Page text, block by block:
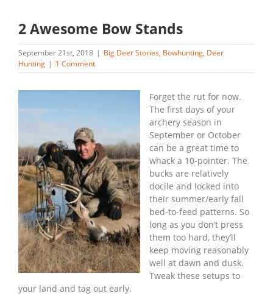
2 Awesome Bow Stands
September 21st, 2018 | Big Deer Stories, Bowhunting, Deer
Hunting | 1 Comment
Forget the rut for now.
The first days of your
archery season in
September or October
can be a great time to
whack a 10-pointer. The
bucks are relatively
docile and locked into
their summer/early fall
bed-to-feed patterns. So
long as you don’t press
them too hard, they’ll
keep moving reasonably
well at dawn and dusk.
Tweak these setups to
your land and tag out early.